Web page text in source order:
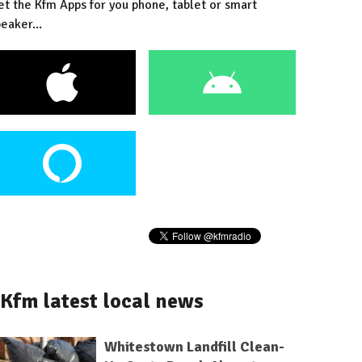
the Kfm Apps for you phone, tablet or smart
Kfm latest local news
Whitestown Landfill Clean-